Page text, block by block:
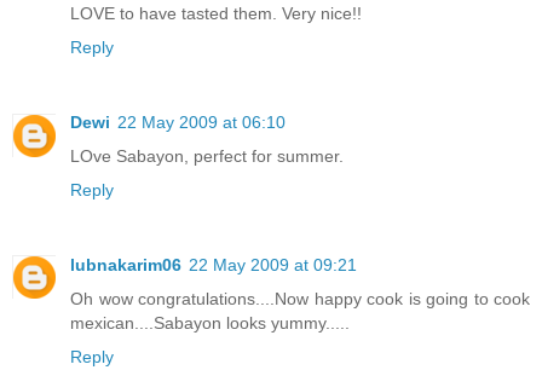
LOVE to have tasted them. Very nice!!
Reply
Dewi 22 May 2009 at 06:10
LOve Sabayon, perfect for summer.
Reply
lubnakarim06 22 May 2009 at 09:21
Oh wow congratulations....Now happy cook is going to cook
mexican....Sabayon looks yummy.....
Reply